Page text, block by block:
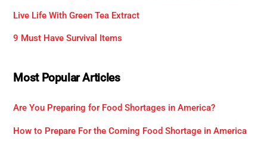
Live Life With Green Tea Extract
9 Must Have Survival Items
Most Popular Articles
Are You Preparing for Food Shortages in America?
How to Prepare For the Coming Food Shortage in America